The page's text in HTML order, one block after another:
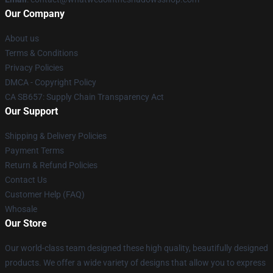
Our Company
About us
Terms & Conditions
Privacy Policies
DMCA - Copyright Policy
CA SB657: Supply Chain Transparency Act
Our Support
Shipping & Delivery Policies
Payment Terms
Return & Refund Policies
Contact Us
Customer Help (FAQ)
Whosale
Our Store
Our world-class team designed these high quality, beautifully designed
products. We offer a wide variety of designs that allow you to express